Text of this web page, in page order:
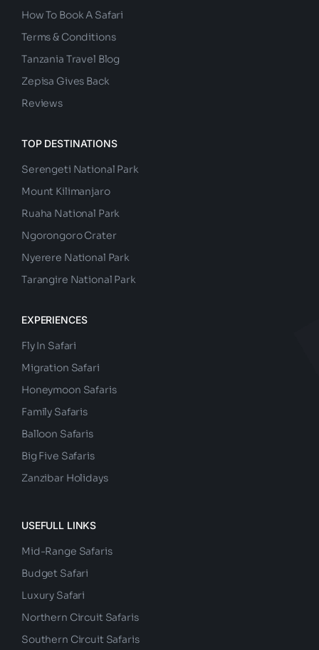
How To Book A Safari
Terms & Conditions
Tanzania Travel Blog
Zepisa Gives Back
Reviews
TOP DESTINATIONS
Serengeti National Park
Mount Kilimanjaro
Ruaha National Park
Ngorongoro Crater
Nyerere National Park
Tarangire National Park
EXPERIENCES
Fly In Safari
Migration Safari
Honeymoon Safaris
Family Safaris
Balloon Safaris
Big Five Safaris
Zanzibar Holidays
USEFULL LINKS
Mid-Range Safaris
Budget Safari
Luxury Safari
Northern Circuit Safaris
Southern Circuit Safaris